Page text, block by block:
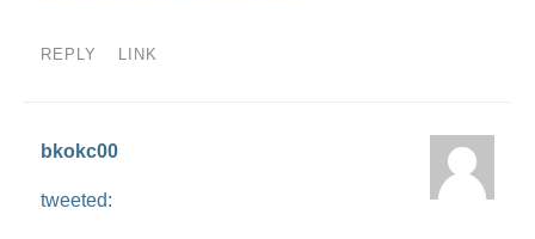
REPLY LINK
bkokc00
tweeted: